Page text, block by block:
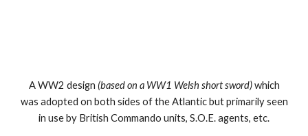
A WW2 design (based on a WW1 Welsh short sword)which
was adopted on both sides of the Atlantic but primarily seen
in use by British Commando units, S.O.E. agents, etc.